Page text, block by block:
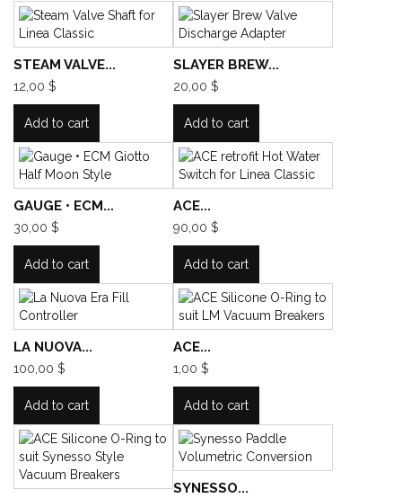
STEAM VALVE...
12,00 $
Add to cart
SLAYER BREW...
20,00 $
Add to cart
GAUGE • ECM...
30,00 $
Add to cart
ACE...
90,00 $
Add to cart
LA NUOVA...
100,00 $
Add to cart
ACE...
1,00 $
Add to cart
SYNESSO...